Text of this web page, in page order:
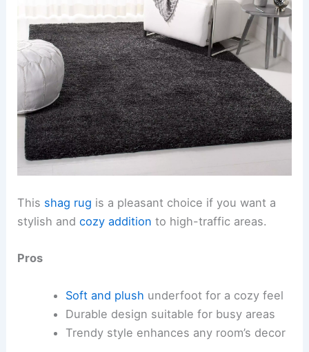
This shag rug is a pleasant choice if you want a
stylish andcozy addition to high-traffic areas.
Pros
Soft and plush underfoot for a cozy feel
Durable design suitable for busy areas
Trendy style enhances any room’s decor